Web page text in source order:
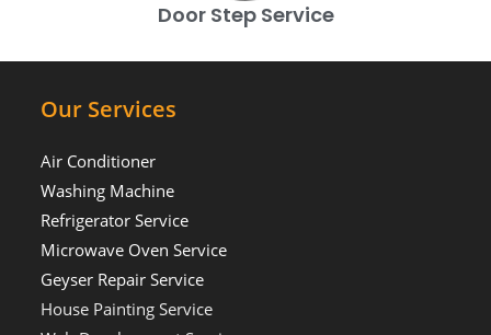
Door Step Service
Our Services
Air Conditioner
Washing Machine
Refrigerator Service
Microwave Oven Service
Geyser Repair Service
House Painting Service